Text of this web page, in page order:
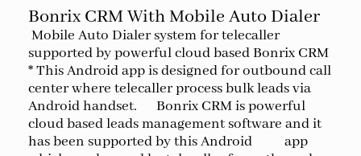
Bonrix CRM With Mobile Auto Dialer
Mobile Auto Dialer system for telecaller
supported by powerful cloud based Bonrix CRM
* This Android app is designed for outbound call
center where telecaller process bulk leads via
Android handset. Bonrix CRM is powerful
cloud based leads management software and it
has been supported by this Android app